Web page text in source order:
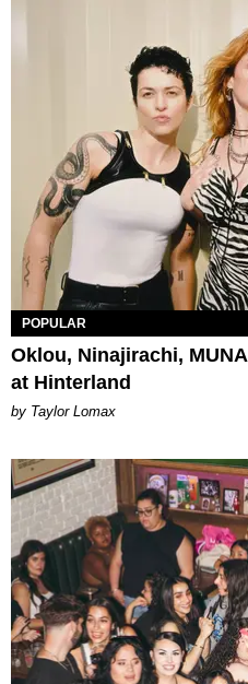
POPULAR
Oklou, Ninajirachi,
at Hinterland
by Taylor Lomax